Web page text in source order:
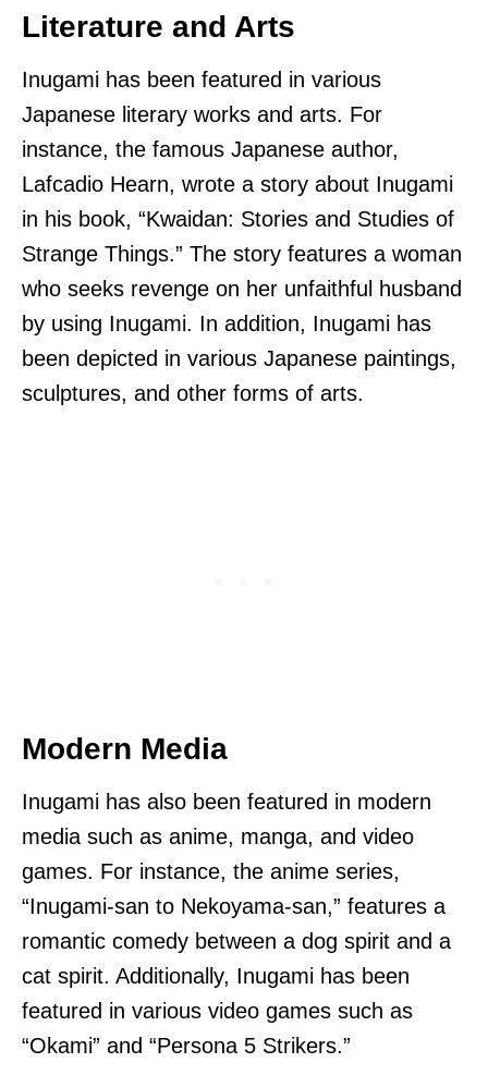
Literature and Arts
Inugami has been featured in various
Japanese literary works and arts. For
instance, the famous Japanese author,
Lafcadio Hearn, wrote a story about Inugami
in his book, “Kwaidan: Stories and Studies of
Strange Things.” The story features a woman
who seeks revenge on her unfaithful husband
by using Inugami. In addition, Inugami has
been depicted in various Japanese paintings,
sculptures, and other forms of arts.
Modern Media
Inugami has also been featured in modern
media such as anime, manga, and video
games. For instance, the anime series,
“Inugami-san to Nekoyama-san,” features a
romantic comedy between a dog spirit and a
cat spirit. Additionally, Inugami has been
featured in various video games such as
“Okami” and “Persona 5 Strikers.”